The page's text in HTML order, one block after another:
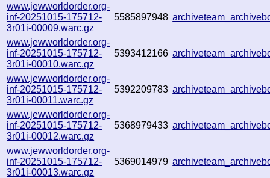
www.jewworldorder.org-
inf-20251015-175712-
3r01i-00009.warc.gz
5585897948
www.jewworldorder.org-
inf-20251015-175712-
3r01i-00010.warc.gz
5393412166
www.jewworldorder.org-
inf-20251015-175712-
3r01i-00011.warc.gz
5392209783
www.jewworldorder.org-
inf-20251015-175712-
3r01i-00012.warc.gz
5368979433
www.jewworldorder.org-
inf-20251015-175712-
3r01i-00013.warc.gz
5369014979